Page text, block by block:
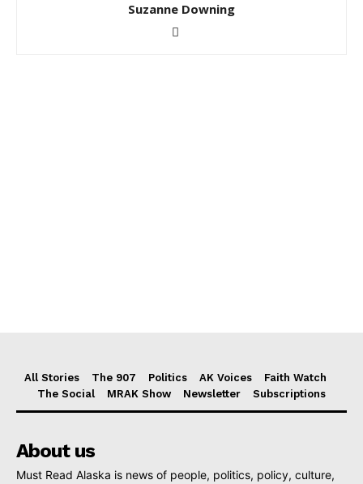
Suzanne Downing
All Stories The 907 Politics AK Voices
Faith Watch
The Social
MRAK Show Newsletter Subscriptions
About us
Must Read Alaska is news of people, politics, policy, culture,